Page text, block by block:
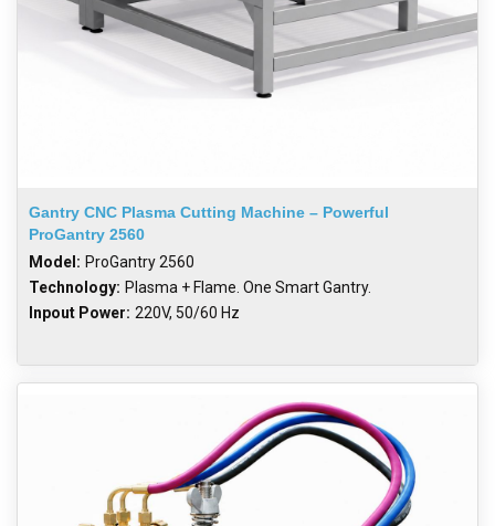
Gantry CNC Plasma Cutting Machine – Powerful
ProGantry 2560
Model: ProGantry 2560
Technology: Plasma + Flame. One Smart Gantry.
Inpout Power: 220V, 50/60 Hz